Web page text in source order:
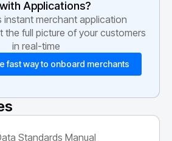
Applications?
instant merchant application
the full picture of your customers
in real-time
fast way to onboard merchants
Standards Manual